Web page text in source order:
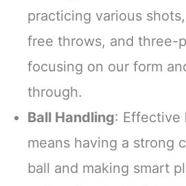
practicing various
free throws, and three-
focusing on our form
through.
Ball Handling: Effective
means having a strong
ball and making smart